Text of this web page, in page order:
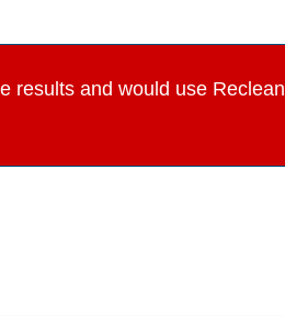
results and would use Reclean